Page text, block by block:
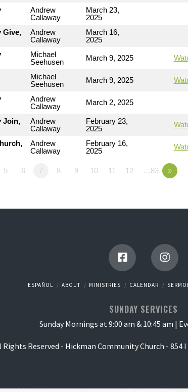
Andrew
Callaway
March 23,
2025
Give,
Andrew
Callaway
March 16,
2025
Michael
Seehusen
March 9, 2025
Michael
Seehusen
March 9, 2025
Andrew
Callaway
March 2, 2025
Join,
Andrew
Callaway
February 23,
2025
Andrew
Callaway
February 16,
2025
5 6 7 8 9 10 11 12 …83 »
ESPAÑOL ABOUT MINISTRIES CALENDAR
SUNDAY SERVICES
Sunday Mornings at 9:00 am & 10:45 am |
Reserved - Hickman Community Church - 854 I